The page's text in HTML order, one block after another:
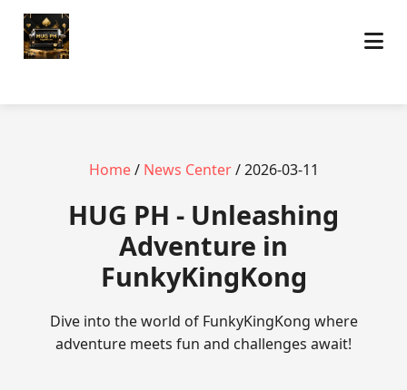
Home/ News Center/ 2026-03-11
‎HUG PH - Unleashing
Adventure in
FunkyKingKong
Dive into the world of FunkyKingKong where
adventure meets fun and challenges await!